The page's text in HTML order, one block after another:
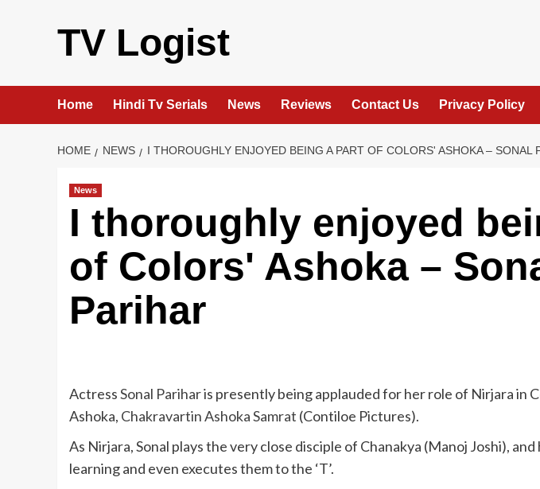
TV Logist
Home Hindi Tv Serials News Reviews Contact Us Privacy Policy
HOME NEWS I THOROUGHLY ENJOYED BEING A PART OF COLORS' ASHOKA – SONAL
News
I thoroughly enjoyed
of Colors' Ashoka –
Parihar
ActressSonal Pariharis presently being applauded for her role of Nirjara in
Ashoka, Chakravartin Ashoka Samrat (Contiloe Pictures).
As Nirjara, Sonal plays the very close disciple of Chanakya (Manoj Joshi), and
learning and even executes them to the ‘T’.